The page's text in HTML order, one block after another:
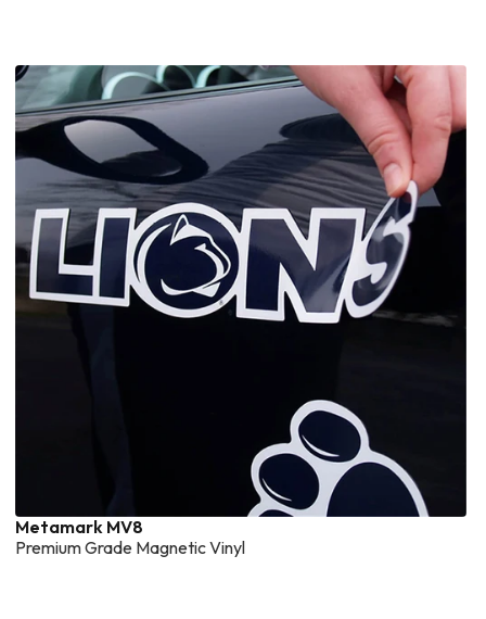
Metamark MV8
Premium Grade Magnetic Vinyl